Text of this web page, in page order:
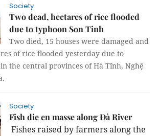
Society
Two dead, hectares of rice flooded
due to typhoon Son Tinh
Two died, 15 houses were damaged and
of rice flooded yesterday due to
the central provinces of Hà Tĩnh, Nghệ
Society
Fish die en masse along Đà River
Fishes raised by farmers along the